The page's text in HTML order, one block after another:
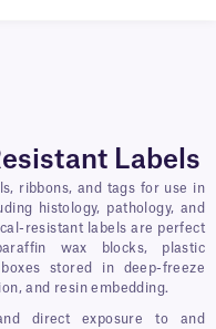
Labels
ribbons, and tags for use in
histology, pathology, and
resistant labels are perfect
wax blocks, plastic
stored in deep-freeze
and resin embedding.
direct exposure to and